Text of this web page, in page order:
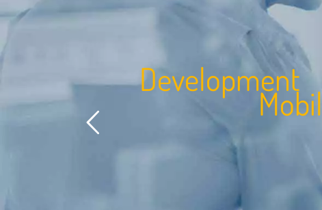
evelopment
obil